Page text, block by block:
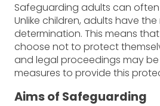
Safeguarding adults can
Unlike children, adults have
determination. This means
choose not to protect
and legal proceedings may
measures to provide this
Aims of Safeguarding